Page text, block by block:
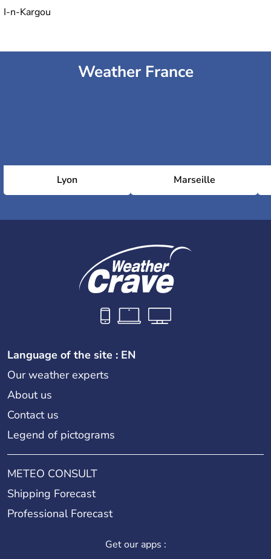
I-n-Kargou
Weather France
Lyon Marseille
Language of the site : EN
Our weather experts
About us
Contact us
Legend of pictograms
METEO CONSULT
Shipping Forecast
Professional Forecast
Get our apps :